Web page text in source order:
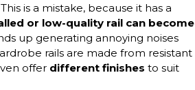
is a mistake, because it has a
or low-quality rail can become
up generating annoying noises
rails are made from resistant
offer different finishes to suit